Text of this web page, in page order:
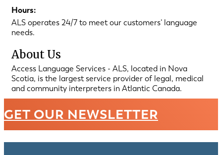
Hours:
ALS operates 24/7 to meet our customers’ language
needs.
About Us
Access Language Services - ALS, located in Nova
Scotia, is the largest service provider of legal, medical
and community interpreters in Atlantic Canada.
GET OUR NEWSLETTER